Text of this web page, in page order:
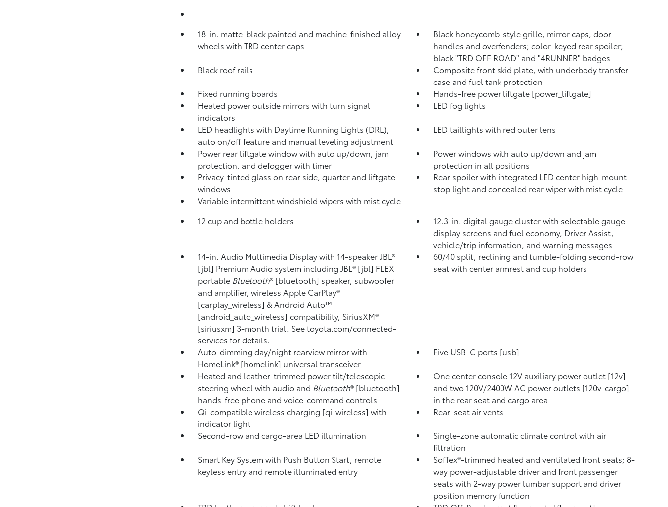
18-in. matte-black painted and machine-finished alloy
wheels with TRD center caps
Black honeycomb-style grille, mirror caps, door
handles and overfenders; color-keyed rear spoiler;
black "TRD OFF ROAD" and "4RUNNER" badges
Black roof rails
Composite front skid plate, with underbody transfer
case and fuel tank protection
Fixed running boards
Hands-free power liftgate [power_liftgate]
Heated power outside mirrors with turn signal
indicators
LED fog lights
LED headlights with Daytime Running Lights (DRL),
auto on/off feature and manual leveling adjustment
LED taillights with red outer lens
Power rear liftgate window with auto up/down, jam
protection, and defogger with timer
Power windows with auto up/down and jam
protection in all positions
Privacy-tinted glass on rear side, quarter and liftgate
windows
Rear spoiler with integrated LED center high-mount
stop light and concealed rear wiper with mist cycle
Variable intermittent windshield wipers with mist cycle
12 cup and bottle holders
12.3-in. digital gauge cluster with selectable gauge
display screens and fuel economy, Driver Assist,
vehicle/trip information, and warning messages
14-in. Audio Multimedia Display with 14-speaker JBL®
[jbl] Premium Audio system including JBL® [jbl] FLEX
portable Bluetooth® [bluetooth] speaker, subwoofer
and amplifier, wireless Apple CarPlay®
[carplay_wireless] & Android Auto™
[android_auto_wireless] compatibility, SiriusXM®
[siriusxm] 3-month trial. See toyota.com/connected-
services for details.
60/40 split, reclining and tumble-folding second-row
seat with center armrest and cup holders
Auto-dimming day/night rearview mirror with
HomeLink® [homelink] universal transceiver
Five USB-C ports [usb]
Heated and leather-trimmed power tilt/telescopic
steering wheel with audio and Bluetooth® [bluetooth]
hands-free phone and voice-command controls
One center console 12V auxiliary power outlet [12v]
and two 120V/2400W AC power outlets [120v_cargo]
in the rear seat and cargo area
Qi-compatible wireless charging [qi_wireless] with
indicator light
Rear-seat air vents
Second-row and cargo-area LED illumination
Single-zone automatic climate control with air
filtration
Smart Key System with Push Button Start, remote
keyless entry and remote illuminated entry
SofTex®-trimmed heated and ventilated front seats; 8-
way power-adjustable driver and front passenger
seats with 2-way power lumbar support and driver
position memory function